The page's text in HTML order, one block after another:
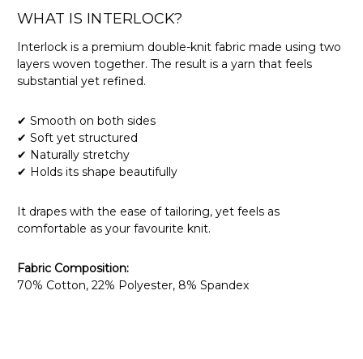
WHAT IS INTERLOCK?
Interlock is a premium double-knit fabric made using two
layers woven together. The result is a yarn that feels
substantial yet refined.
✔ Smooth on both sides
✔ Soft yet structured
✔ Naturally stretchy
✔ Holds its shape beautifully
It drapes with the ease of tailoring, yet feels as
comfortable as your favourite knit.
Fabric Composition:
70% Cotton, 22% Polyester, 8% Spandex